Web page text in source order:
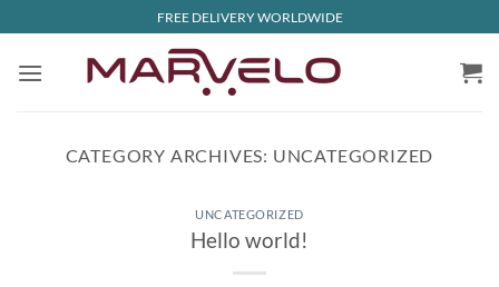
to
content
FREE DELIVERY WORLDWIDE
CATEGORY ARCHIVES: UNCATEGORIZED
UNCATEGORIZED
Hello world!